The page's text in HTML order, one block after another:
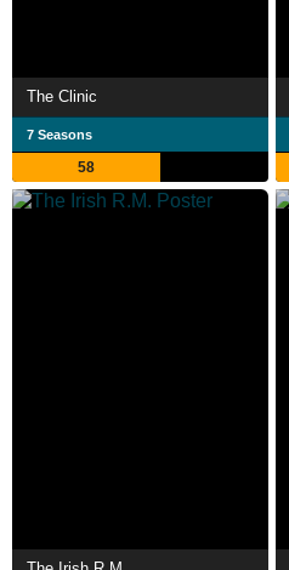
The Clinic
7 Seasons
58